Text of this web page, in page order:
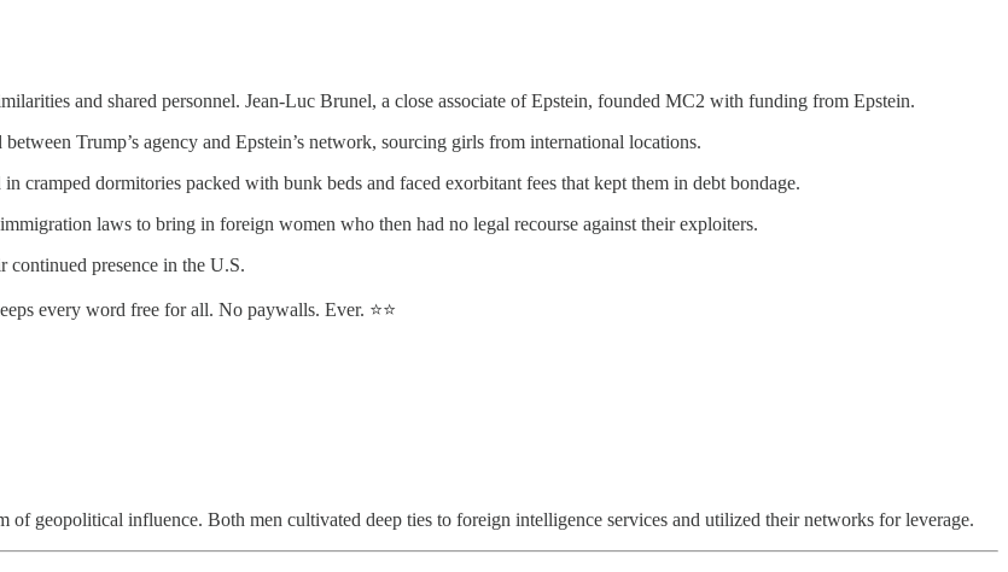
and shared personnel. Jean-Luc Brunel, a close associate of Epstein, founded MC2 with funding from Epstein.
Trump’s agency and Epstein’s network, sourcing girls from international locations.
cramped dormitories packed with bunk beds and faced exorbitant fees that kept them in debt bondage.
laws to bring in foreign women who then had no legal recourse against their exploiters.
continued presence in the U.S.
every word free for all. No paywalls. Ever. ⭐⭐
of geopolitical influence. Both men cultivated deep ties to foreign intelligence services and utilized their networks for leverage.